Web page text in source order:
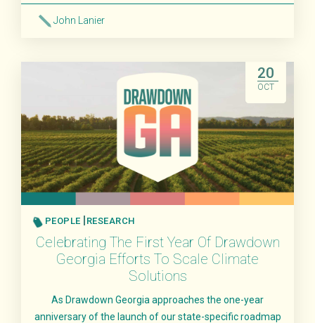
John Lanier
20
OCT
PEOPLE RESEARCH
Celebrating The First Year Of Drawdown
Georgia Efforts To Scale Climate
Solutions
As Drawdown Georgia approaches the one-year
anniversary of the launch of our state-specific roadmap